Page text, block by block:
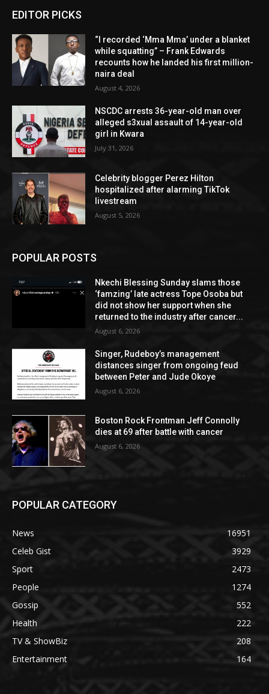
EDITOR PICKS
“I recorded ‘Mma Mma’ under a blanket
while squatting” – Frank Edwards
recounts how he landed his first million-
naira deal
August 4, 2026
NSCDC arrests 36-year-old man over
alleged s3xual assault of 14-year-old
girl in Kwara
July 31, 2026
Celebrity blogger Perez Hilton
hospitalized after alarming TikTok
livestream
August 5, 2026
POPULAR POSTS
Nkechi Blessing Sunday slams those
‘famzing’ late actress Tope Osoba but
did not show her support when she
returned to the industry after cancer...
August 6, 2026
Singer, Rudeboy’s management
distances singer from ongoing feud
between Peter and Jude Okoye
August 6, 2026
Boston Rock Frontman Jeff Connolly
dies at 69 after battle with cancer
August 6, 2026
POPULAR CATEGORY
News
16951
Celeb Gist
3929
Sport
2473
People
1274
Gossip
552
Health
222
TV & ShowBiz
208
Entertainment
164